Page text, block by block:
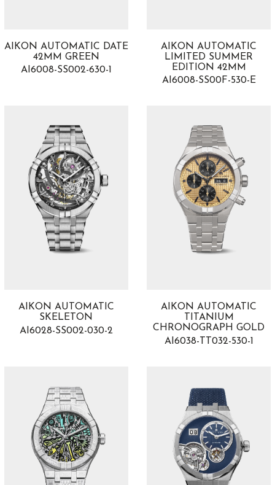
AIKON AUTOMATIC DATE
42MM GREEN
AI6008-SS002-630-1
AIKON AUTOMATIC
LIMITED SUMMER
EDITION 42MM
AI6008-SS00F-530-E
AIKON AUTOMATIC
SKELETON
AI6028-SS002-030-2
AIKON AUTOMATIC
TITANIUM
CHRONOGRAPH GOLD
AI6038-TT032-530-1